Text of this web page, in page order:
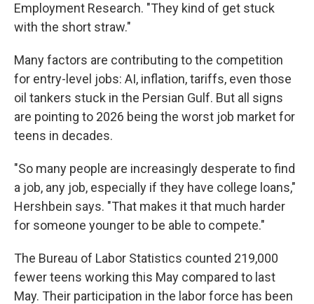
Employment Research. "They kind of get stuck
with the short straw."
Many factors are contributing to the competition
for entry-level jobs: AI, inflation, tariffs, even those
oil tankers stuck in the Persian Gulf. But all signs
are pointing to 2026 being the worst job market for
teens in decades.
"So many people are increasingly desperate to find
a job, any job, especially if they have college loans,"
Hershbein says. "That makes it that much harder
for someone younger to be able to compete."
The Bureau of Labor Statistics counted 219,000
fewer teens working this May compared to last
May. Their participation in the labor force has been